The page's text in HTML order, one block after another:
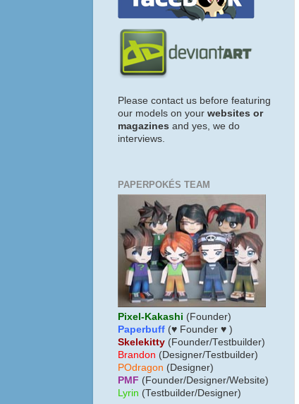
Please contact us before featuring
our models on your websites or
magazines and yes, we do
interviews.
PAPERPOKÉS TEAM
Pixel-Kakashi (Founder)
Paperbuff (♥ Founder ♥ )
Skelekitty (Founder/Testbuilder)
Brandon (Designer/Testbuilder)
POdragon (Designer)
PMF (Founder/Designer/Website)
Lyrin (Testbuilder/Designer)